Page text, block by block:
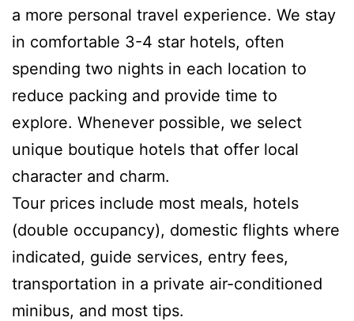
a more personal travel experience. We stay
in comfortable 3-4 star hotels, often
spending two nights in each location to
reduce packing and provide time to
explore. Whenever possible, we select
unique boutique hotels that offer local
character and charm.
Tour prices include most meals, hotels
(double occupancy), domestic flights where
indicated, guide services, entry fees,
transportation in a private air-conditioned
minibus, and most tips.